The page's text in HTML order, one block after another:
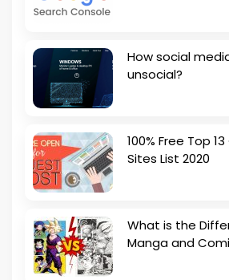
How social
unsocial?
100% Free Top
Sites List 2020
What is the
Manga and